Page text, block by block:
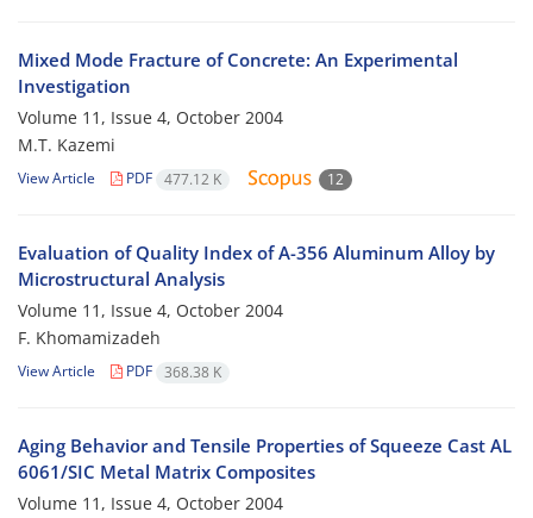
Mixed Mode Fracture of Concrete: An Experimental
Investigation
Volume 11, Issue 4, October 2004
M.T. Kazemi
View Article PDF 477.12 K 12
Evaluation of Quality Index of A-356 Aluminum Alloy by
Microstructural Analysis
Volume 11, Issue 4, October 2004
F. Khomamizadeh
View Article PDF 368.38 K
Aging Behavior and Tensile Properties of Squeeze Cast AL
6061/SIC Metal Matrix Composites
Volume 11, Issue 4, October 2004